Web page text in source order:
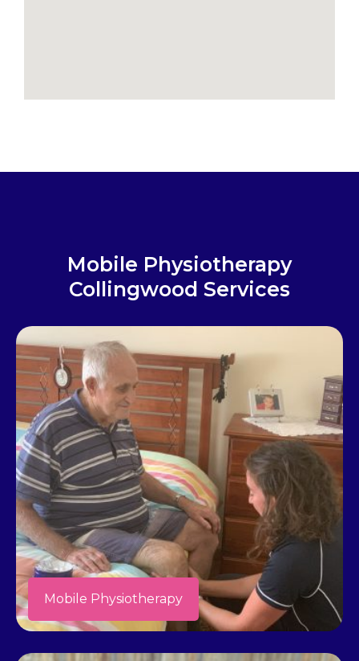
Mobile Physiotherapy
Collingwood Services
Mobile Physiotherapy